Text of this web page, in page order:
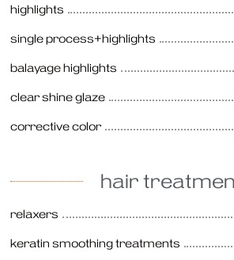
highlights
single process+highlights
balayage highlights
clear shine glaze
corrective color
hair
relaxers
keratin smoothing treatments